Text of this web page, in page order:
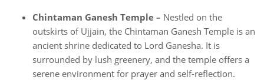
Chintaman Ganesh Temple – Nestled on the
outskirts of Ujjain, the Chintaman Ganesh Temple is an
ancient shrine dedicated to Lord Ganesha. It is
surrounded by lush greenery, and the temple offers a
serene environment for prayer and self-reflection.